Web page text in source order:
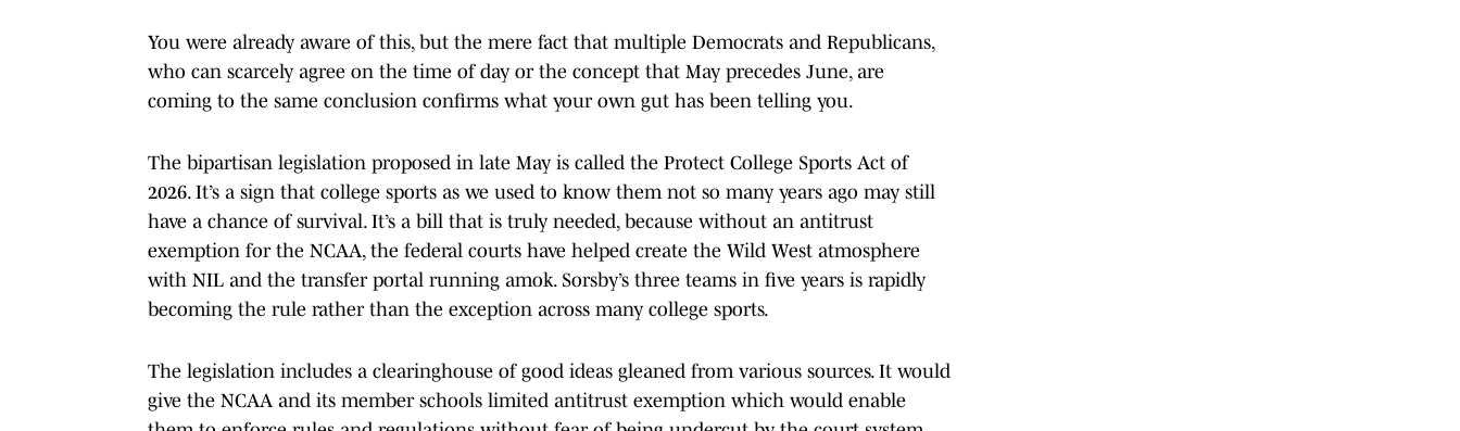
You were already aware of this, but the mere fact that multiple Democrats and Republicans,
who can scarcely agree on the time of day or the concept that May precedes June, are
coming to the same conclusion confirms what your own gut has been telling you.
The bipartisan legislation proposed in late May is called the Protect College Sports Act of
2026. It’s a sign that college sports as we used to know them not so many years ago may still
have a chance of survival. It’s a bill that is truly needed, because without an antitrust
exemption for the NCAA, the federal courts have helped create the Wild West atmosphere
with NIL and the transfer portal running amok. Sorsby’s three teams in five years is rapidly
becoming the rule rather than the exception across many college sports.
The legislation includes a clearinghouse of good ideas gleaned from various sources. It would
give the NCAA and its member schools limited antitrust exemption which would enable